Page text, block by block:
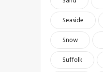
Seaside
Snow
Suffolk